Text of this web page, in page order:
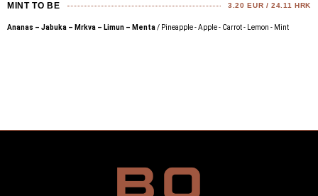
MINT TO BE 3.20 EUR / 24.11 HRK
Ananas – Jabuka – Mrkva – Limun – Menta/ Pineapple - Apple - Carrot - Lemon - Mint